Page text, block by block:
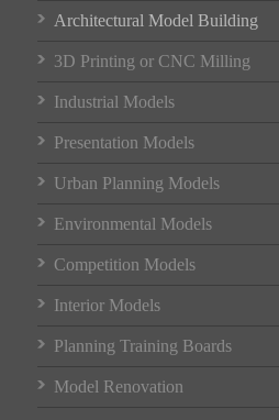
Architectural Model Building
3D Printing or CNC Milling
Industrial Models
Presentation Models
Urban Planning Models
Environmental Models
Competition Models
Interior Models
Planning Training Boards
Model Renovation